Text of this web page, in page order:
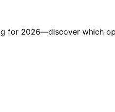
for 2026—discover which